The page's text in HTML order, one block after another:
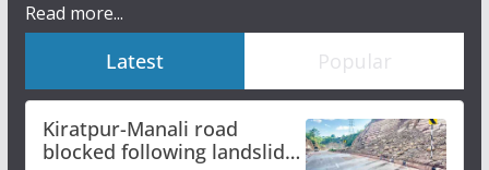
Read more...
Latest Popular
Kiratpur-Manali road
blocked following landslide;